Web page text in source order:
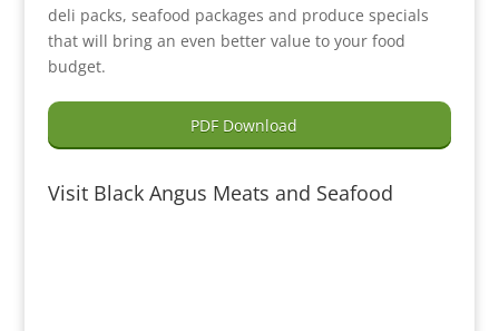
deli packs, seafood packages and produce specials
that will bring an even better value to your food
budget.
PDF Download
Visit Black Angus Meats and Seafood